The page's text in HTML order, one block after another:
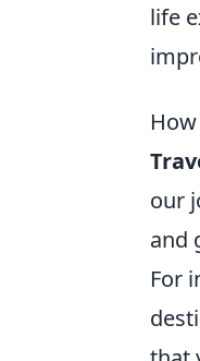
life
our
and
For